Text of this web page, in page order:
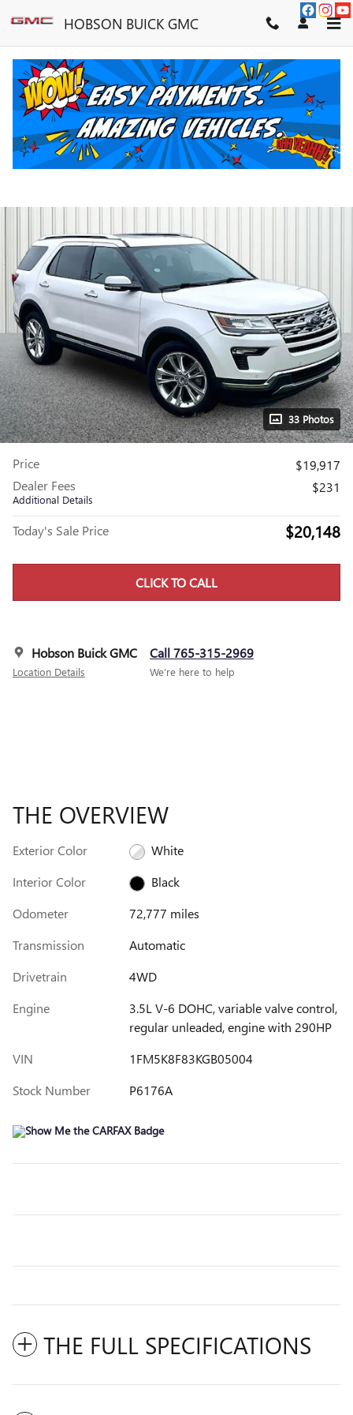
HOBSON BUICK GMC
2019 FORD EXPLORER LIMITED
Used 90 views in the past 7 days
33 Photos
Price
$19,917
Dealer Fees
Additional Details
$231
Today's Sale Price $20,148
CLICK TO CALL
Hobson Buick GMC
Location Details
Call 765-315-2969
We’re here to help
THE OVERVIEW
Exterior Color
White
Interior Color
Black
Odometer
72,777 miles
Transmission
Automatic
Drivetrain
4WD
Engine
3.5L V-6 DOHC, variable valve control,
regular unleaded, engine with 290HP
VIN
1FM5K8F83KGB05004
Stock Number
P6176A
THE FULL SPECIFICATIONS